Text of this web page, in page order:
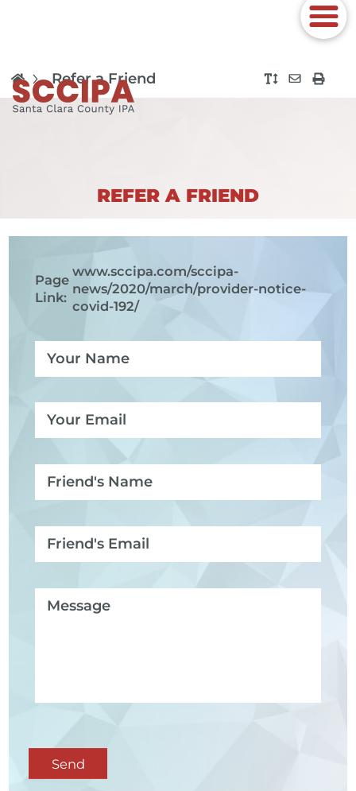
Refer a Friend
REFER A FRIEND
Page
Link:
www.sccipa.com/sccipa-
news/2020/march/provider-notice-
covid-192/
Send